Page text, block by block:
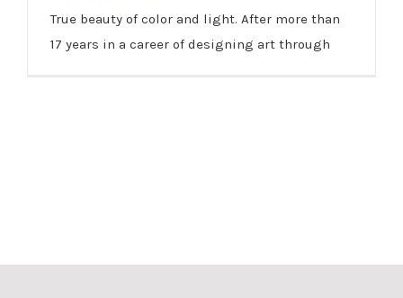
True beauty of color and light. After more than
17 years in a career of designing art through